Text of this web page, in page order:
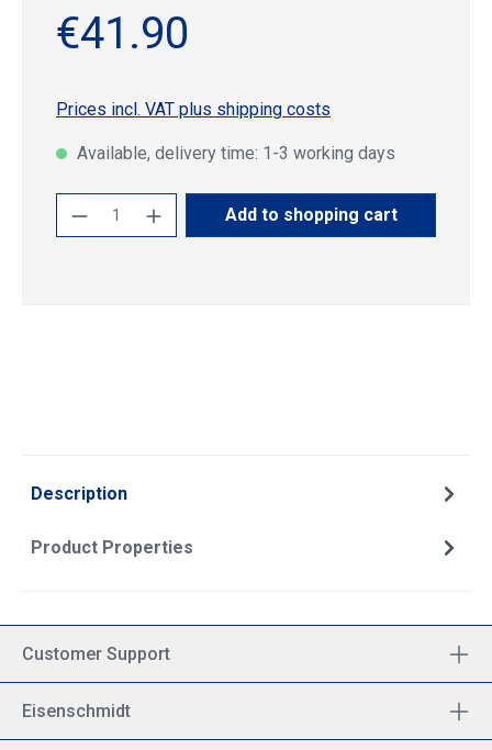
€41.90
Prices incl. VAT plus shipping costs
Available, delivery time: 1-3 working days
Product Quantity: Enter the desired
Add to shopping cart
Description
Product Properties
Customer Support
Eisenschmidt